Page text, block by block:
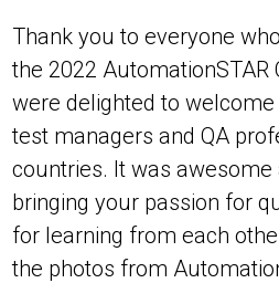
Thank you to everyone
the 2022 AutomationSTAR
were delighted to
test managers and QA
countries. It was
bringing your passion for
for learning from each
the photos from